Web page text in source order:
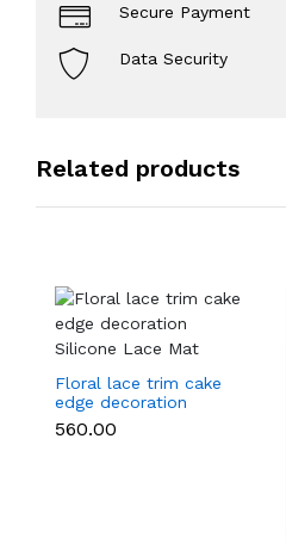
Secure Payment
Data Security
Related products
Floral lace trim cake
edge decoration
Silicone Lace Mat
₹560.00